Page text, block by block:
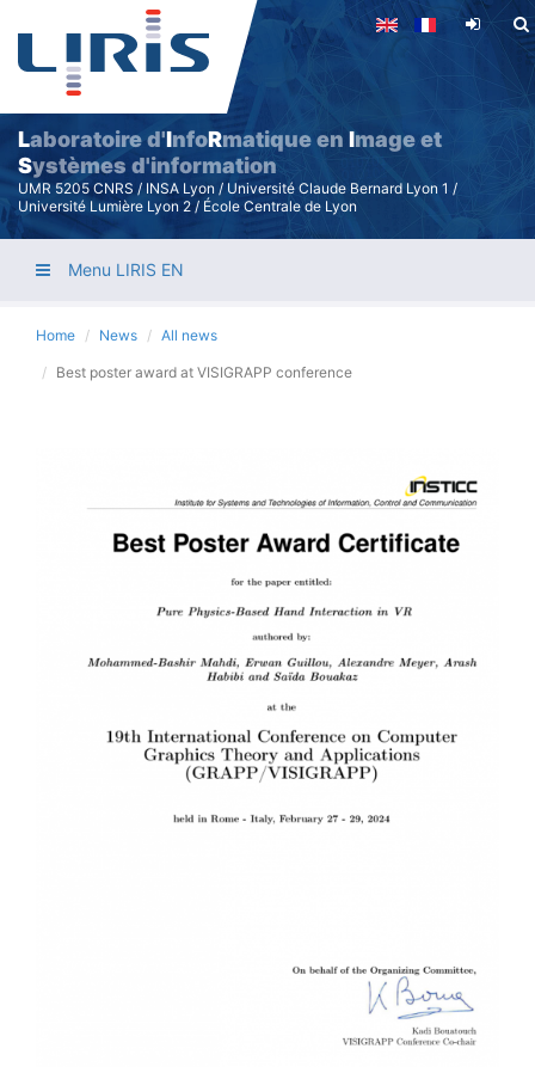
Skip
content
Laboratoire d'InfoRmatique en Image et
Systèmes d'information
UMR 5205 CNRS / INSA Lyon / Université Claude Bernard Lyon 1 /
Université Lumière Lyon 2 / École Centrale de Lyon
Menu LIRIS EN
Home News All news
Best poster award at VISIGRAPP conference